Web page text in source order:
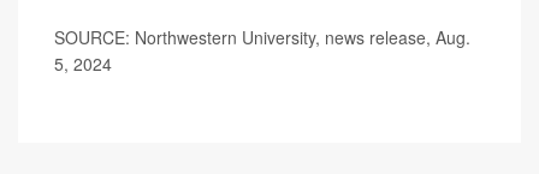
SOURCE: Northwestern University, news release, Aug.
5, 2024